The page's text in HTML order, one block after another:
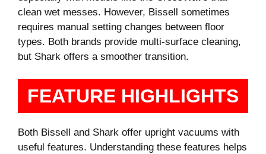
clean wet messes. However, Bissell sometimes
requires manual setting changes between floor
types. Both brands provide multi-surface cleaning,
but Shark offers a smoother transition.
FEATURE HIGHLIGHTS
Both Bissell and Shark offer upright vacuums with
useful features. Understanding these features helps